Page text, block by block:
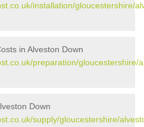
installation/gloucestershire/
in Alveston Down
preparation/gloucestershire/
Down
supply/gloucestershire/